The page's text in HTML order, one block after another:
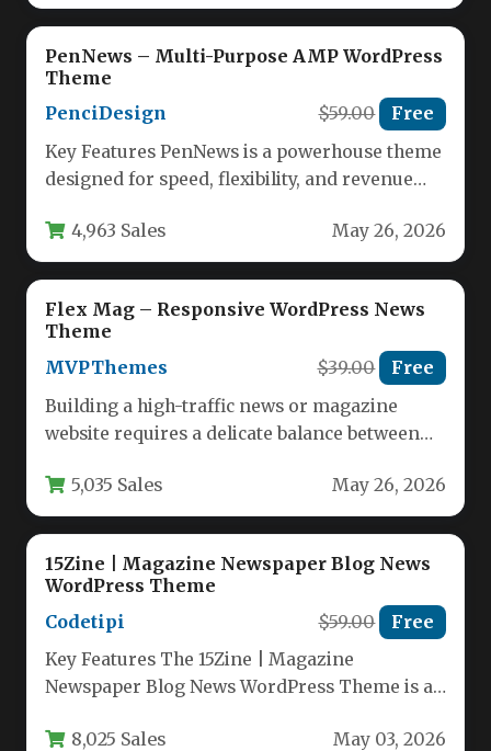
PenNews – Multi-Purpose AMP WordPress
Theme
PenciDesign
$59.00 Free
Key Features PenNews is a powerhouse theme
designed for speed, flexibility, and revenue
4,963 Sales May 26, 2026
Flex Mag – Responsive WordPress News
Theme
MVPThemes
$39.00 Free
Building a high-traffic news or magazine
website requires a delicate balance between
5,035 Sales May 26, 2026
15Zine | Magazine Newspaper Blog News
WordPress Theme
Codetipi
$59.00 Free
Key Features The 15Zine | Magazine
Newspaper Blog News WordPress Theme is a
8,025 Sales May 03, 2026